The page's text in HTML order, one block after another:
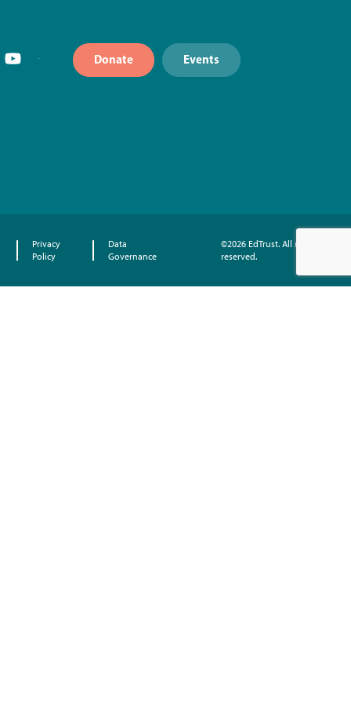
Donate Events
Privacy
Policy
Data
Governance
©2026 EdTrust. All rights
reserved.